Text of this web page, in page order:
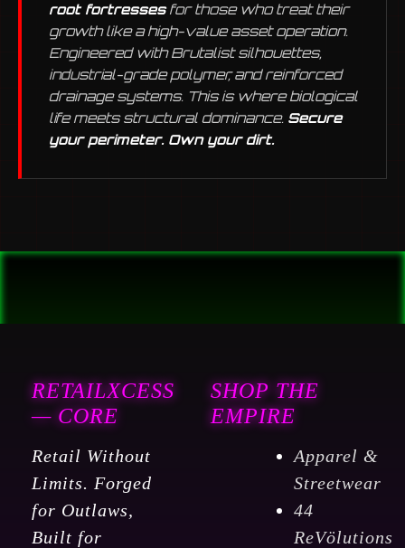
root fortressesfor those who treat their
growth like a high-value asset operation.
Engineered with Brutalist silhouettes,
industrial-grade polymer, and reinforced
drainage systems. This is where biological
life meets structural dominance. Secure
your perimeter. Own your dirt.
RETAILXCESS
— CORE
Retail Without
Limits. Forged
for Outlaws,
Built for
SHOP THE
EMPIRE
Apparel &
Streetwear
44
ReVölutions